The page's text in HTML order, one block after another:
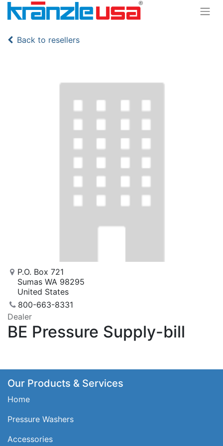
Back to resellers
P.O. Box 721
Sumas WA 98295
United States
800-663-8331
Dealer
BE Pressure Supply-bill
Our Products & Services
Home
Pressure Washers
Accessories